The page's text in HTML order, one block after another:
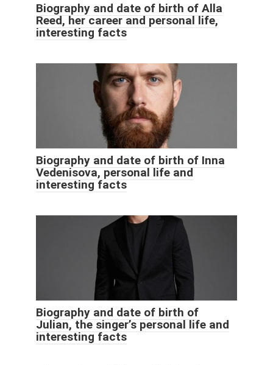
Biography and date of birth of Alla
Reed, her career and personal life,
interesting facts
Biography and date of birth of Inna
Vedenisova, personal life and
interesting facts
Biography and date of birth of
Julian, the singer’s personal life and
interesting facts